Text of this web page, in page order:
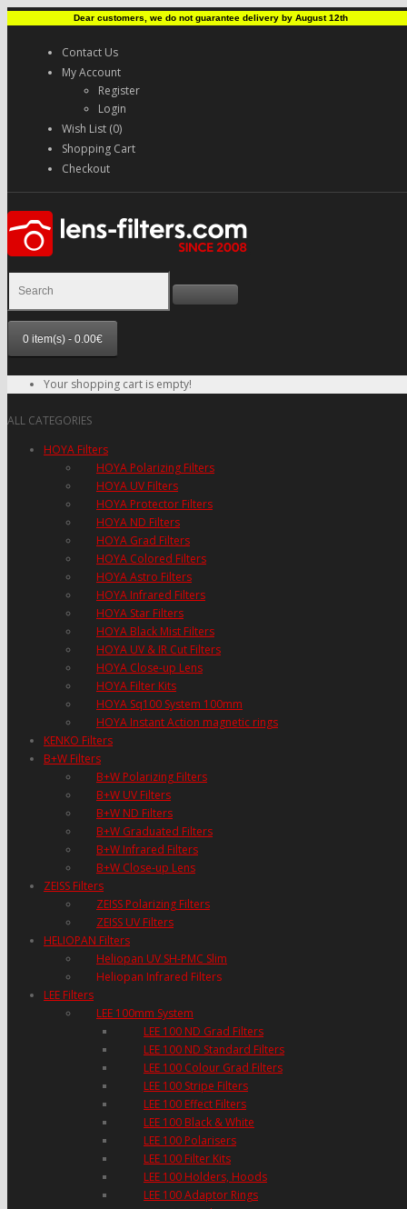
Dear customers, we do not guarantee delivery by August 12th
Contact Us
My Account
Register
Login
Wish List (0)
Shopping Cart
Checkout
0 item(s) - 0.00€
Your shopping cart is empty!
ALL CATEGORIES
HOYA Filters
HOYA Polarizing Filters
HOYA UV Filters
HOYA Protector Filters
HOYA ND Filters
HOYA Grad Filters
HOYA Colored Filters
HOYA Astro Filters
HOYA Infrared Filters
HOYA Star Filters
HOYA Black Mist Filters
HOYA UV & IR Cut Filters
HOYA Close-up Lens
HOYA Filter Kits
HOYA Sq100 System 100mm
HOYA Instant Action magnetic rings
KENKO Filters
B+W Filters
B+W Polarizing Filters
B+W UV Filters
B+W ND Filters
B+W Graduated Filters
B+W Infrared Filters
B+W Close-up Lens
ZEISS Filters
ZEISS Polarizing Filters
ZEISS UV Filters
HELIOPAN Filters
Heliopan UV SH-PMC Slim
Heliopan Infrared Filters
LEE Filters
LEE 100mm System
LEE 100 ND Grad Filters
LEE 100 ND Standard Filters
LEE 100 Colour Grad Filters
LEE 100 Stripe Filters
LEE 100 Effect Filters
LEE 100 Black & White
LEE 100 Polarisers
LEE 100 Filter Kits
LEE 100 Holders, Hoods
LEE 100 Adaptor Rings